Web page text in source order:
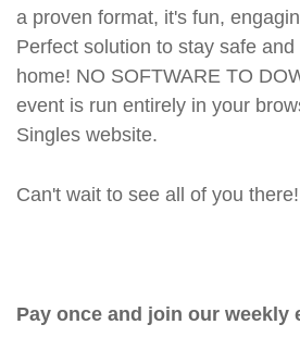
a proven format, it's fun,
Perfect solution to stay safe
home! NO SOFTWARE TO
event is run entirely in your
Singles website.
Can't wait to see all of you there!
Pay once and join our weekly